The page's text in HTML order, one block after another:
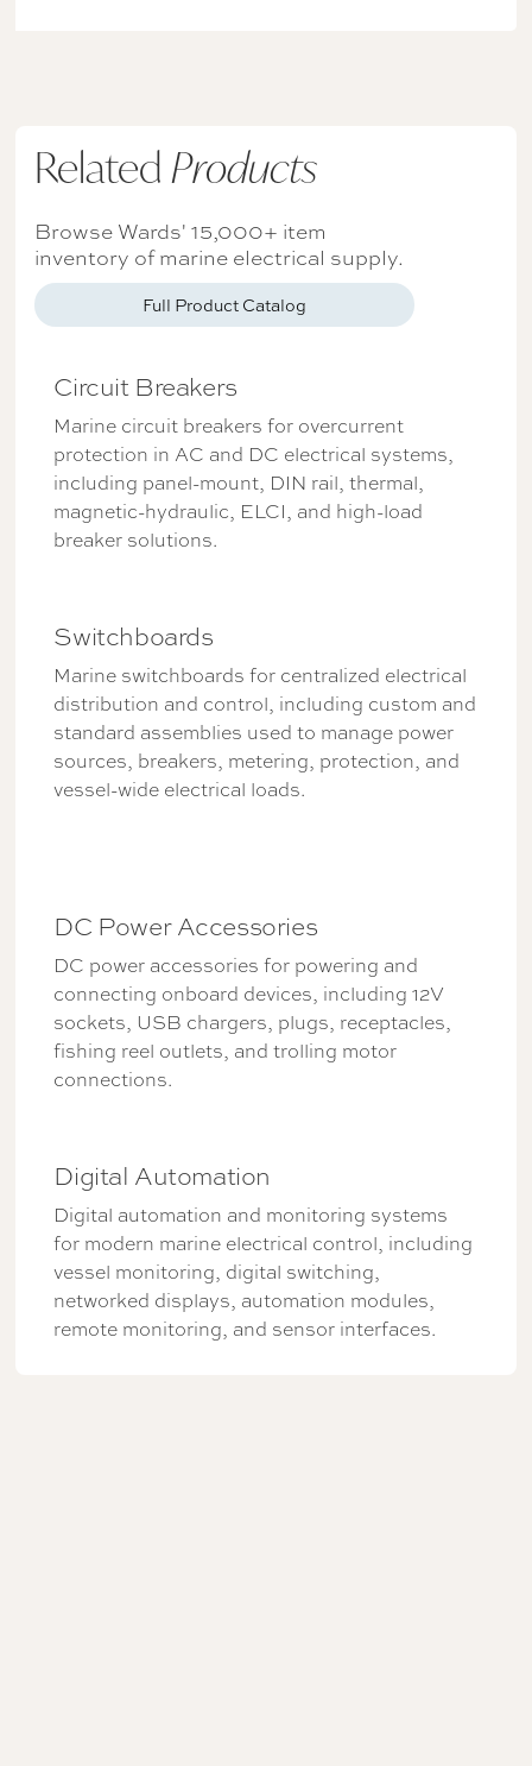
RelatedProducts
Browse Wards' 15,000+ item
inventory of marine electrical supply.
Full Product Catalog
Circuit Breakers
Marine circuit breakers for overcurrent
protection in AC and DC electrical systems,
including panel-mount, DIN rail, thermal,
magnetic-hydraulic, ELCI, and high-load
breaker solutions.
Switchboards
Marine switchboards for centralized electrical
distribution and control, including custom and
standard assemblies used to manage power
sources, breakers, metering, protection, and
vessel-wide electrical loads.
DC Power Accessories
DC power accessories for powering and
connecting onboard devices, including 12V
sockets, USB chargers, plugs, receptacles,
fishing reel outlets, and trolling motor
connections.
Digital Automation
Digital automation and monitoring systems
for modern marine electrical control, including
vessel monitoring, digital switching,
networked displays, automation modules,
remote monitoring, and sensor interfaces.